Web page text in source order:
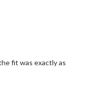
fit was exactly as